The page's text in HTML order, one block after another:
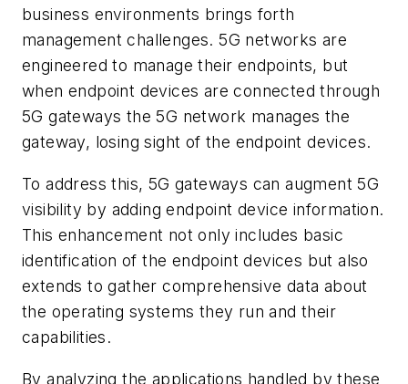
business environments brings forth
management challenges. 5G networks are
engineered to manage their endpoints, but
when endpoint devices are connected through
5G gateways the 5G network manages the
gateway, losing sight of the endpoint devices.
To address this, 5G gateways can augment 5G
visibility by adding endpoint device information.
This enhancement not only includes basic
identification of the endpoint devices but also
extends to gather comprehensive data about
the operating systems they run and their
capabilities.
By analyzing the applications handled by these